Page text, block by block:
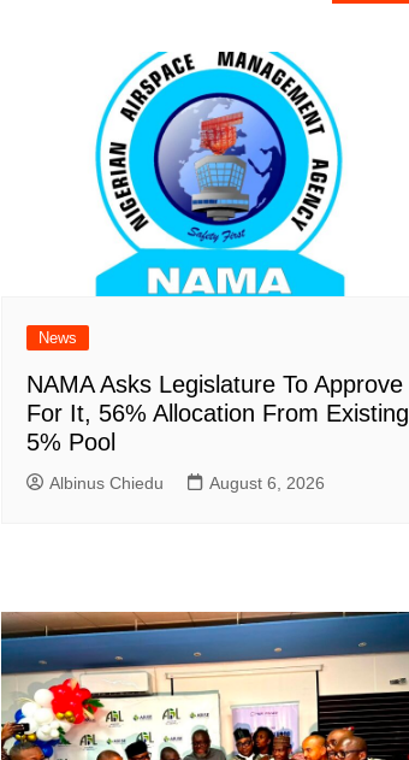
News
NAMA Asks Legislature To Approve
For It, 56% Allocation From Existing
5% Pool
Albinus Chiedu August 6, 2026